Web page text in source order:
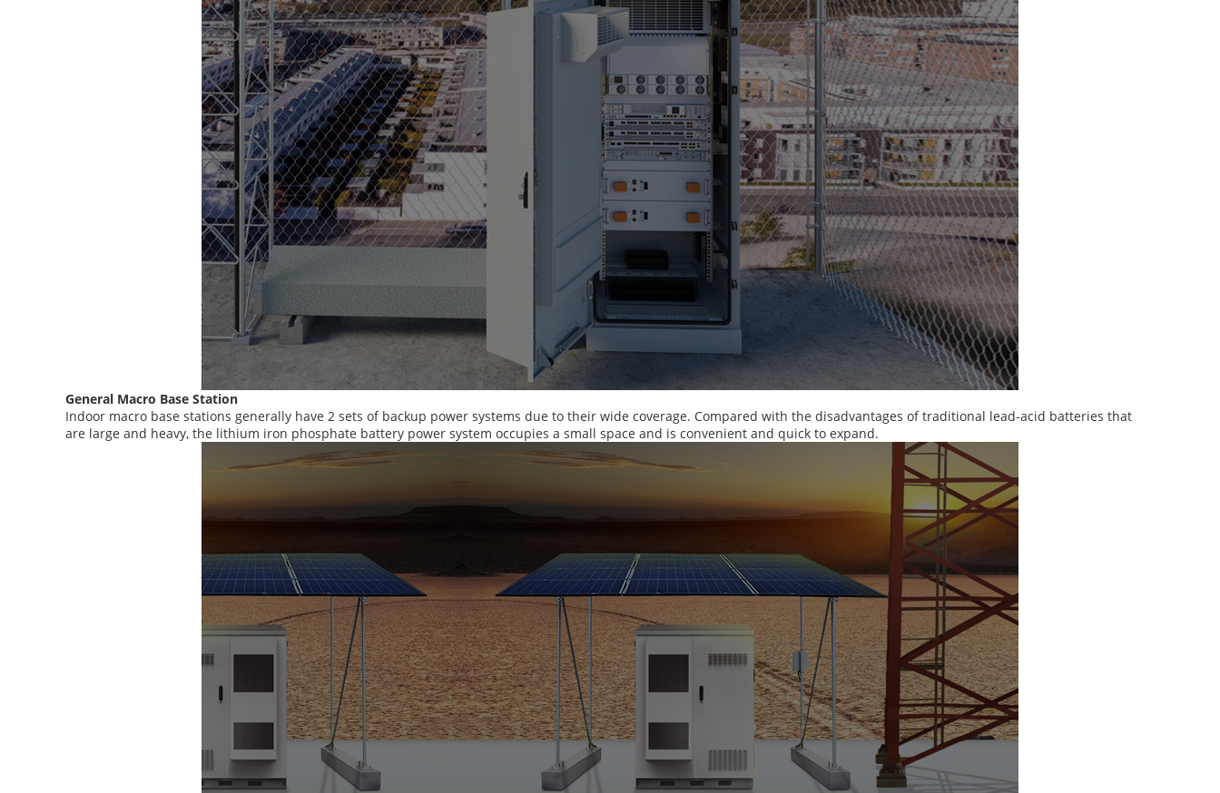
General Macro Base Station
Indoor macro base stations generally have 2 sets of backup power systems due to their wide coverage. Compared with the disadvantages of traditional lead-acid batteries that
are large and heavy, the lithium iron phosphate battery power system occupies a small space and is convenient and quick to expand.